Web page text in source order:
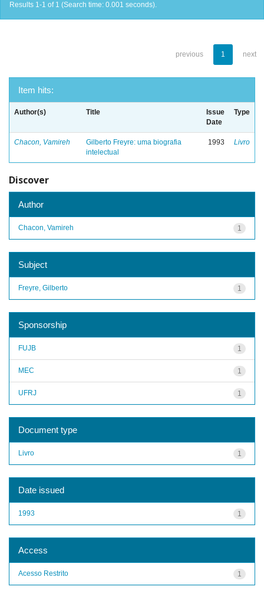
Results 1-1 of 1 (Search time: 0.001 seconds).
previous 1 next
Item hits:
Author(s) Title
Issue
Date
Type
Chacon, Vamireh
Gilberto Freyre: uma biografia
intelectual
1993 Livro
Discover
Author
1
Chacon, Vamireh
Subject
1
Freyre, Gilberto
Sponsorship
1
FUJB
1
MEC
1
UFRJ
Document type
1
Livro
Date issued
1
1993
Access
1
Acesso Restrito